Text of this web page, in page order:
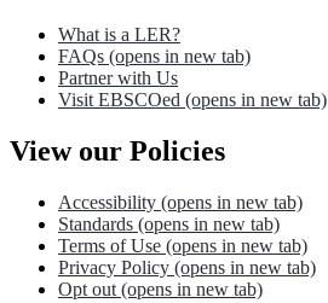
What is a LER?
FAQs (opens in new tab)
Partner with Us
Visit EBSCOed (opens in new tab)
View our Policies
Accessibility (opens in new tab)
Standards (opens in new tab)
Terms of Use (opens in new tab)
Privacy Policy (opens in new tab)
Opt out (opens in new tab)